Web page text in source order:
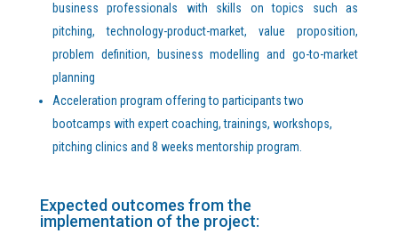
business professionals with skills on topics such as
pitching, technology-product-market, value proposition,
problem definition, business modelling and go-to-market
planning
Acceleration program offering to participants two
bootcamps with expert coaching, trainings, workshops,
pitching clinics and 8 weeks mentorship program.
Expected outcomes from the
implementation of the project: